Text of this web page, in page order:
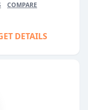
COMPARE
DETAILS